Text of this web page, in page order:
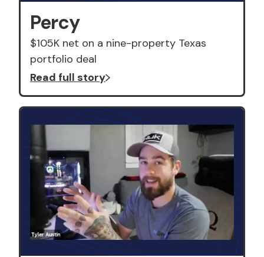
Percy
$105K net on a nine-property Texas
portfolio deal
Read full story